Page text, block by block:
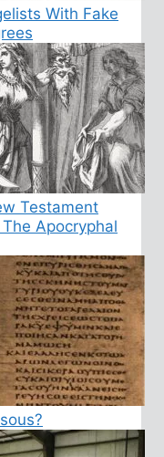
With Fake
Testament
Apocryphal